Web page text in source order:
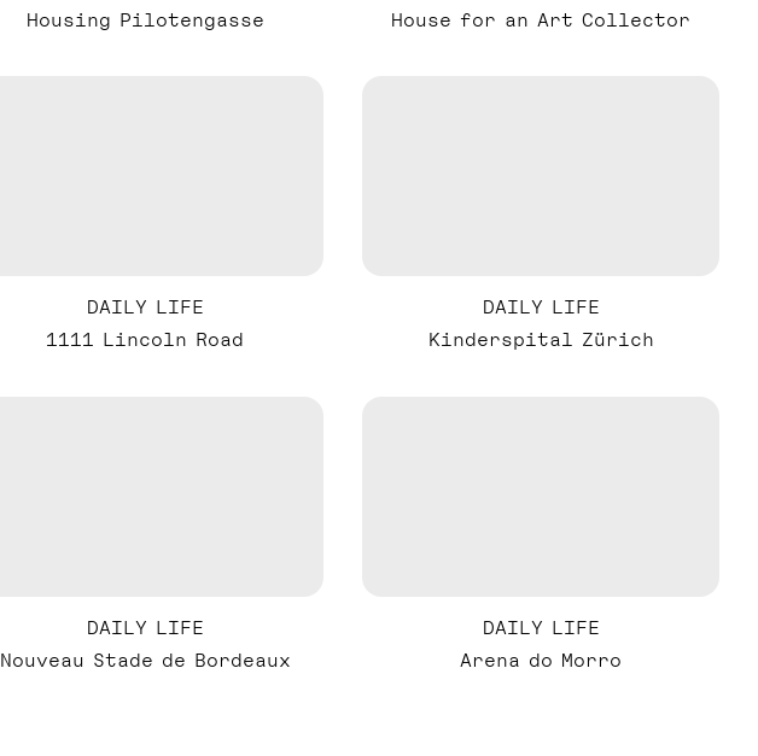
Housing Pilotengasse
House for an Art Collector
DAILY LIFE
1111 Lincoln Road
DAILY LIFE
Kinderspital Zürich
DAILY LIFE
Nouveau Stade de Bordeaux
DAILY LIFE
Arena do Morro